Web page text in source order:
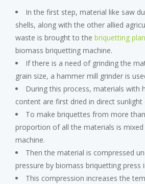
In the first step, material like saw
shells, along with the other allied
waste is brought to the briquetting
biomass briquetting machine.
If there is a need of grinding the
grain size, a hammer mill grinder is
During this process, materials with
content are first dried in direct sunlight
To make briquettes from more
proportion of all the materials is
machine.
Then the material is compressed
pressure by biomass briquetting press
This compression increases the